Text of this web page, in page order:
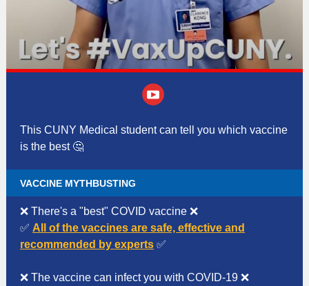
This CUNY Medical student can tell you which vaccine
is the best 🤔
VACCINE MYTHBUSTING
❌ There's a "best" COVID vaccine ❌
✅ All of the vaccines are safe, effective and
recommended by experts ✅
❌ The vaccine can infect you with COVID-19 ❌